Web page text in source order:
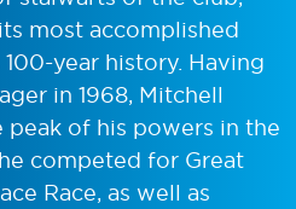
most accomplished
year history. Having
in 1968, Mitchell
peak of his powers in the
competed for Great
Race, as well as